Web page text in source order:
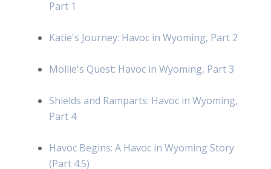
Part 1
Katie's Journey: Havoc in Wyoming, Part 2
Mollie's Quest: Havoc in Wyoming, Part 3
Shields and Ramparts: Havoc in Wyoming,
Part 4
Havoc Begins: A Havoc in Wyoming Story
(Part 4.5)